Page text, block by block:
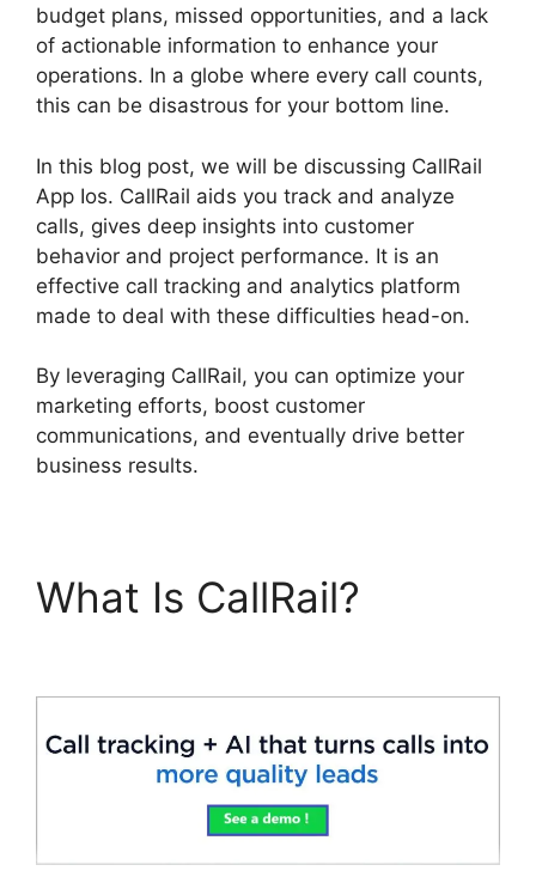
budget plans, missed opportunities, and a lack
of actionable information to enhance your
operations. In a globe where every call counts,
this can be disastrous for your bottom line.
In this blog post, we will be discussing CallRail
App Ios. CallRail aids you track and analyze
calls, gives deep insights into customer
behavior and project performance. It is an
effective call tracking and analytics platform
made to deal with these difficulties head-on.
By leveraging CallRail, you can optimize your
marketing efforts, boost customer
communications, and eventually drive better
business results.
What Is CallRail?